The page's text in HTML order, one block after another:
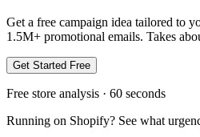
Get a free campaign idea tailored to
1.5M+ promotional emails. Takes
Get Started Free
Free store analysis · 60 seconds
Running on Shopify? See what